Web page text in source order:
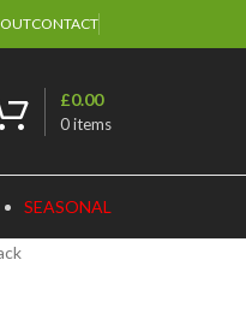
CONTACT
0items
£0.00
SEASONAL